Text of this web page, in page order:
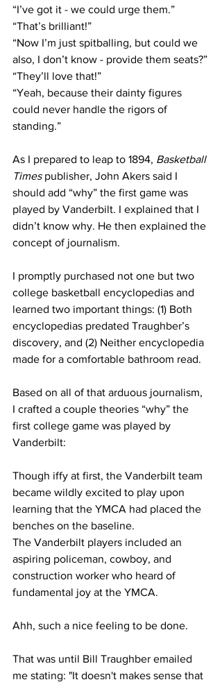
“I’ve got it - we could urge them.”
“That’s brilliant!”
“Now I’m just spitballing, but could we
also, I don’t know - provide them seats?”
“They’ll love that!”
“Yeah, because their dainty figures
could never handle the rigors of
standing.”
As I prepared to leap to 1894, Basketball
Times publisher, John Akers said I
should add “why” the first game was
played by Vanderbilt. I explained that I
didn’t know why. He then explained the
concept of journalism.
I promptly purchased not one but two
college basketball encyclopedias and
learned two important things: (1) Both
encyclopedias predated Traughber’s
discovery, and (2) Neither encyclopedia
made for a comfortable bathroom read.
Based on all of that arduous journalism,
I crafted a couple theories “why” the
first college game was played by
Vanderbilt:
Though iffy at first, the Vanderbilt team
became wildly excited to play upon
learning that the YMCA had placed the
benches on the baseline.
The Vanderbilt players included an
aspiring policeman, cowboy, and
construction worker who heard of
fundamental joy at the YMCA.
Ahh, such a nice feeling to be done.
That was until Bill Traughber emailed
me stating: "It doesn't makes sense that